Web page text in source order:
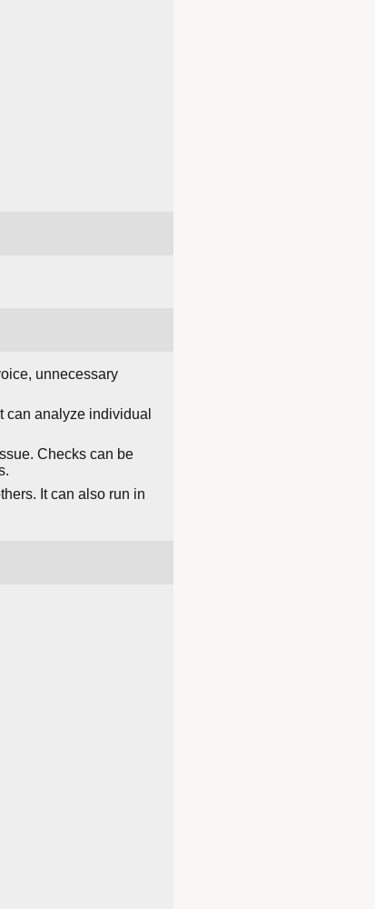
unnecessary
can analyze individual
Checks can be
It can also run in